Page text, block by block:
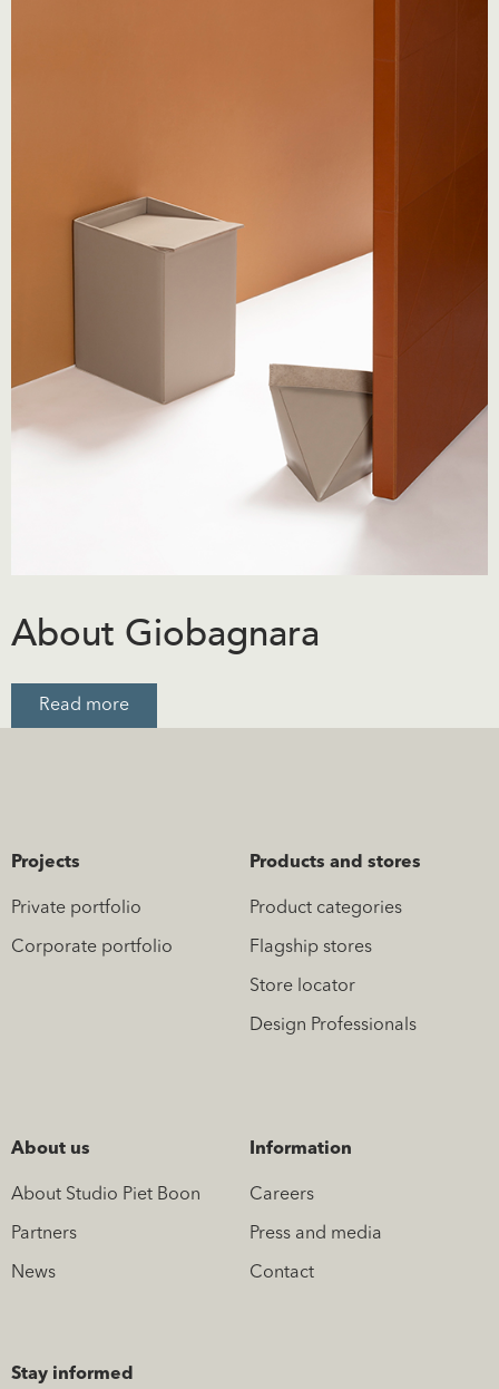
About Giobagnara
Read more
Projects
Private portfolio
Corporate portfolio
Products and stores
Product categories
Flagship stores
Store locator
Design Professionals
About us
About Studio Piet Boon
Partners
News
Information
Careers
Press and media
Contact
Stay informed